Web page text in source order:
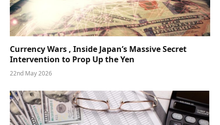
Currency Wars , Inside Japan’s Massive Secret
Intervention to Prop Up the Yen
22nd May 2026